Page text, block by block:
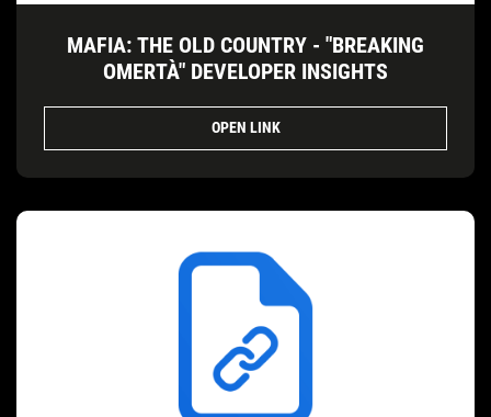
MAFIA: THE OLD COUNTRY - "BREAKING
OMERTÀ" DEVELOPER INSIGHTS
OPEN LINK